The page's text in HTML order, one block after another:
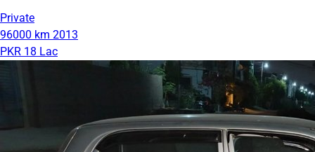
Private
96000 km 2013
PKR 18 Lac